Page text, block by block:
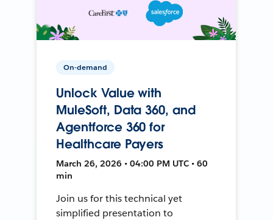
On-demand
Unlock Value with
MuleSoft, Data 360, and
Agentforce 360 for
Healthcare Payers
March 26, 2026 • 04:00 PM UTC • 60
min
Join us for this technical yet
simplified presentation to